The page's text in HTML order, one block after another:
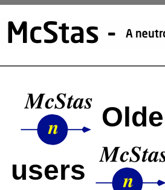
users